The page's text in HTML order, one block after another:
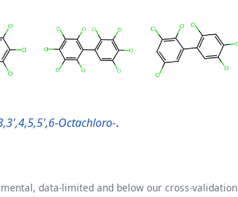
Octachloro-.
data-limited and below our cross-validation